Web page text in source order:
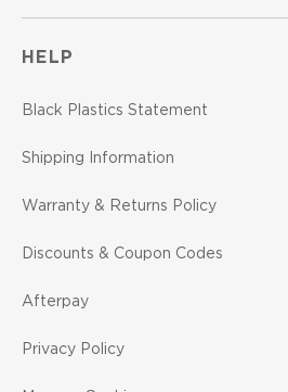
HELP
Black Plastics Statement
Shipping Information
Warranty & Returns Policy
Discounts & Coupon Codes
Afterpay
Privacy Policy